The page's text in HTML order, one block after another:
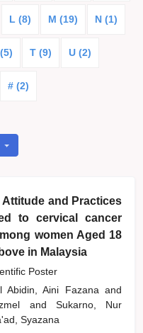
L (8) M (19) N (1)
T (9) U (2)
# (2)
Attitude and Practices
to cervical cancer
women Aged 18
in Malaysia
Poster
Abidin, Aini Fazanaand
and
Sukarno, Nur
Syazana